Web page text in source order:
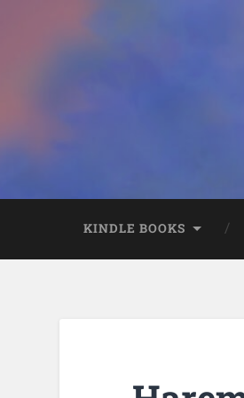
KINDLE BOOKS